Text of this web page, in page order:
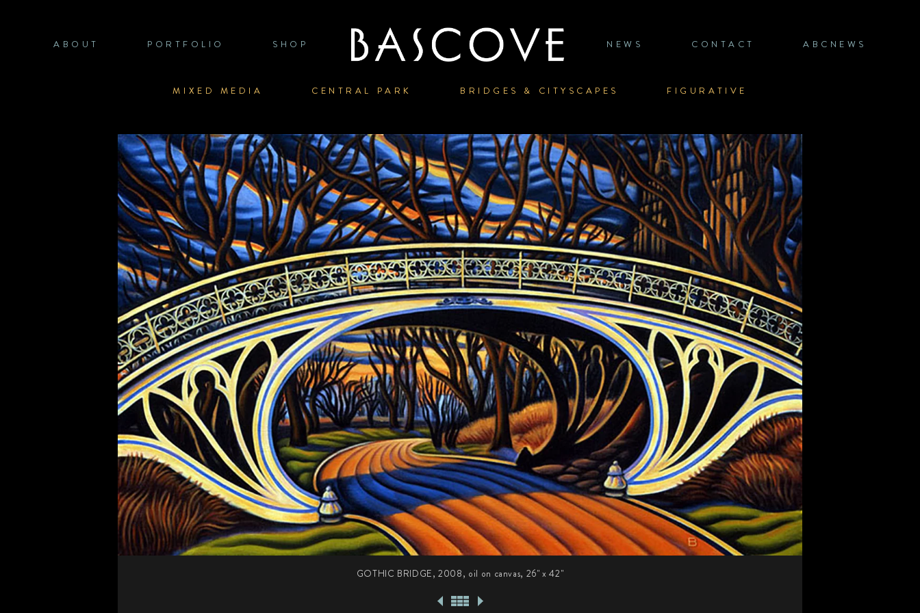
contentABOUT PORTFOLIO SHOP HOME NEWS CONTACT ABCNEWS
MIXED MEDIA CENTRAL PARK BRIDGES & CITYSCAPES FIGURATIVE
GOTHIC BRIDGE, 2008, oil on canvas, 26" x 42"